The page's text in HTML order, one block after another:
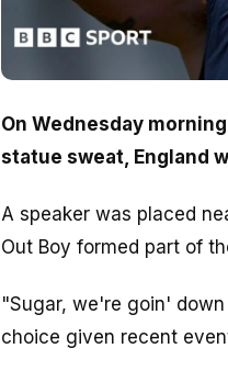
On Wednesday
statue sweat, England
A speaker was placed
Out Boy formed part of
"Sugar, we're goin'
choice given recent